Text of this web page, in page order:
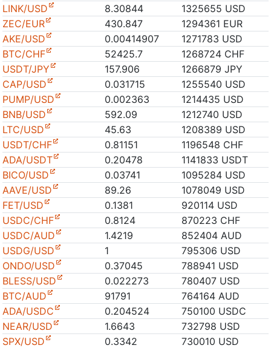
LINK/USD
8.30844
1325655 USD
ZEC/EUR
430.847
1294361 EUR
AKE/USD
0.00414907
1271783 USD
BTC/CHF
52425.7
1268724 CHF
USDT/JPY
157.906
1266879 JPY
CAP/USD
0.031715
1255540 USD
PUMP/USD
0.002363
1214435 USD
BNB/USD
592.09
1212740 USD
LTC/USD
45.63
1208389 USD
USDT/CHF
0.81151
1196548 CHF
ADA/USDT
0.20478
1141833 USDT
BICO/USD
0.03741
1095284 USD
AAVE/USD
89.26
1078049 USD
FET/USD
0.1381
920114 USD
USDC/CHF
0.8124
870223 CHF
USDC/AUD
1.4219
852404 AUD
USDG/USD
1
795306 USD
ONDO/USD
0.37045
788941 USD
BLESS/USD
0.022273
780407 USD
BTC/AUD
91791
764164 AUD
ADA/USDC
0.204524
750100 USDC
NEAR/USD
1.6643
732798 USD
SPX/USD
0.3342
730010 USD